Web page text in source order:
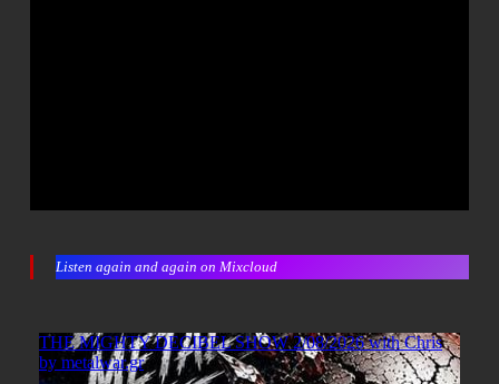
Listen again and again on Mixcloud